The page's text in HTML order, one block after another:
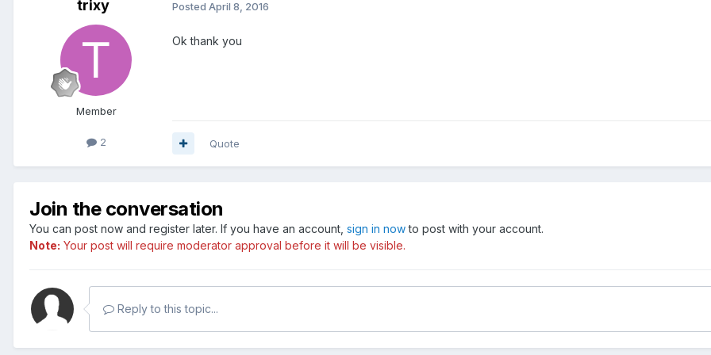
trixy
Member
2
Posted April 8, 2016
Ok thank you
Quote
Join the conversation
You can post now and register later. If you have an account, sign in nowto post with your account.
Note: Your post will require moderator approval before it will be visible.
Reply to this topic...